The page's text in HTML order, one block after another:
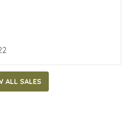
ALL SALES